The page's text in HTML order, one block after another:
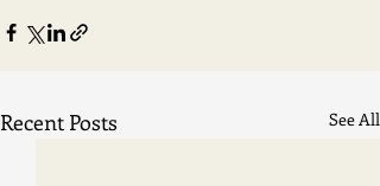
Recent Posts See All